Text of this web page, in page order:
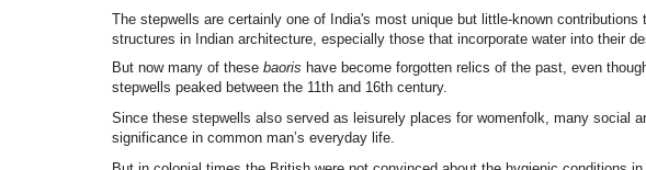
The stepwells are certainly one of India's most unique but little-known
structures in Indian architecture, especially those that incorporate water into their
But now many of these baoris have become forgotten relics of the past, even
stepwells peaked between the 11th and 16th century.
Since these stepwells also served as leisurely places for womenfolk, many social
significance in common man’s everyday life.